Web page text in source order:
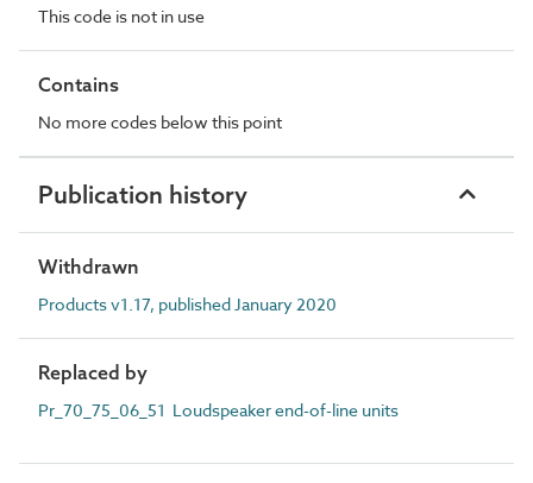
This code is not in use
Contains
No more codes below this point
Publication history
Withdrawn
Products v1.17, published January 2020
Replaced by
Pr_70_75_06_51 Loudspeaker end-of-line units